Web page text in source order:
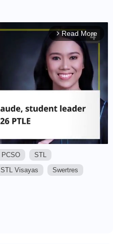
arrow_forward_ios Read More
M
PCSO
STL
STL Visayas Swertres